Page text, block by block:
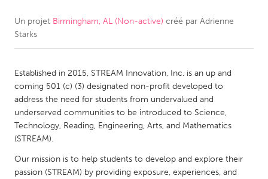
CANADA
Newmarket
Ottawa
South Shore
Toronto
MALAYSIA
Kuala Lumpur
Un projet Birmingham, AL (Non-active) créé par Adrienne
Starks
Established in 2015, STREAM Innovation, Inc. is an up and
coming 501 (c) (3) designated non-profit developed to
address the need for students from undervalued and
underserved communities to be introduced to Science,
Technology, Reading, Engineering, Arts, and Mathematics
(STREAM).
Our mission is to help students to develop and explore their
passion (STREAM) by providing exposure, experiences, and